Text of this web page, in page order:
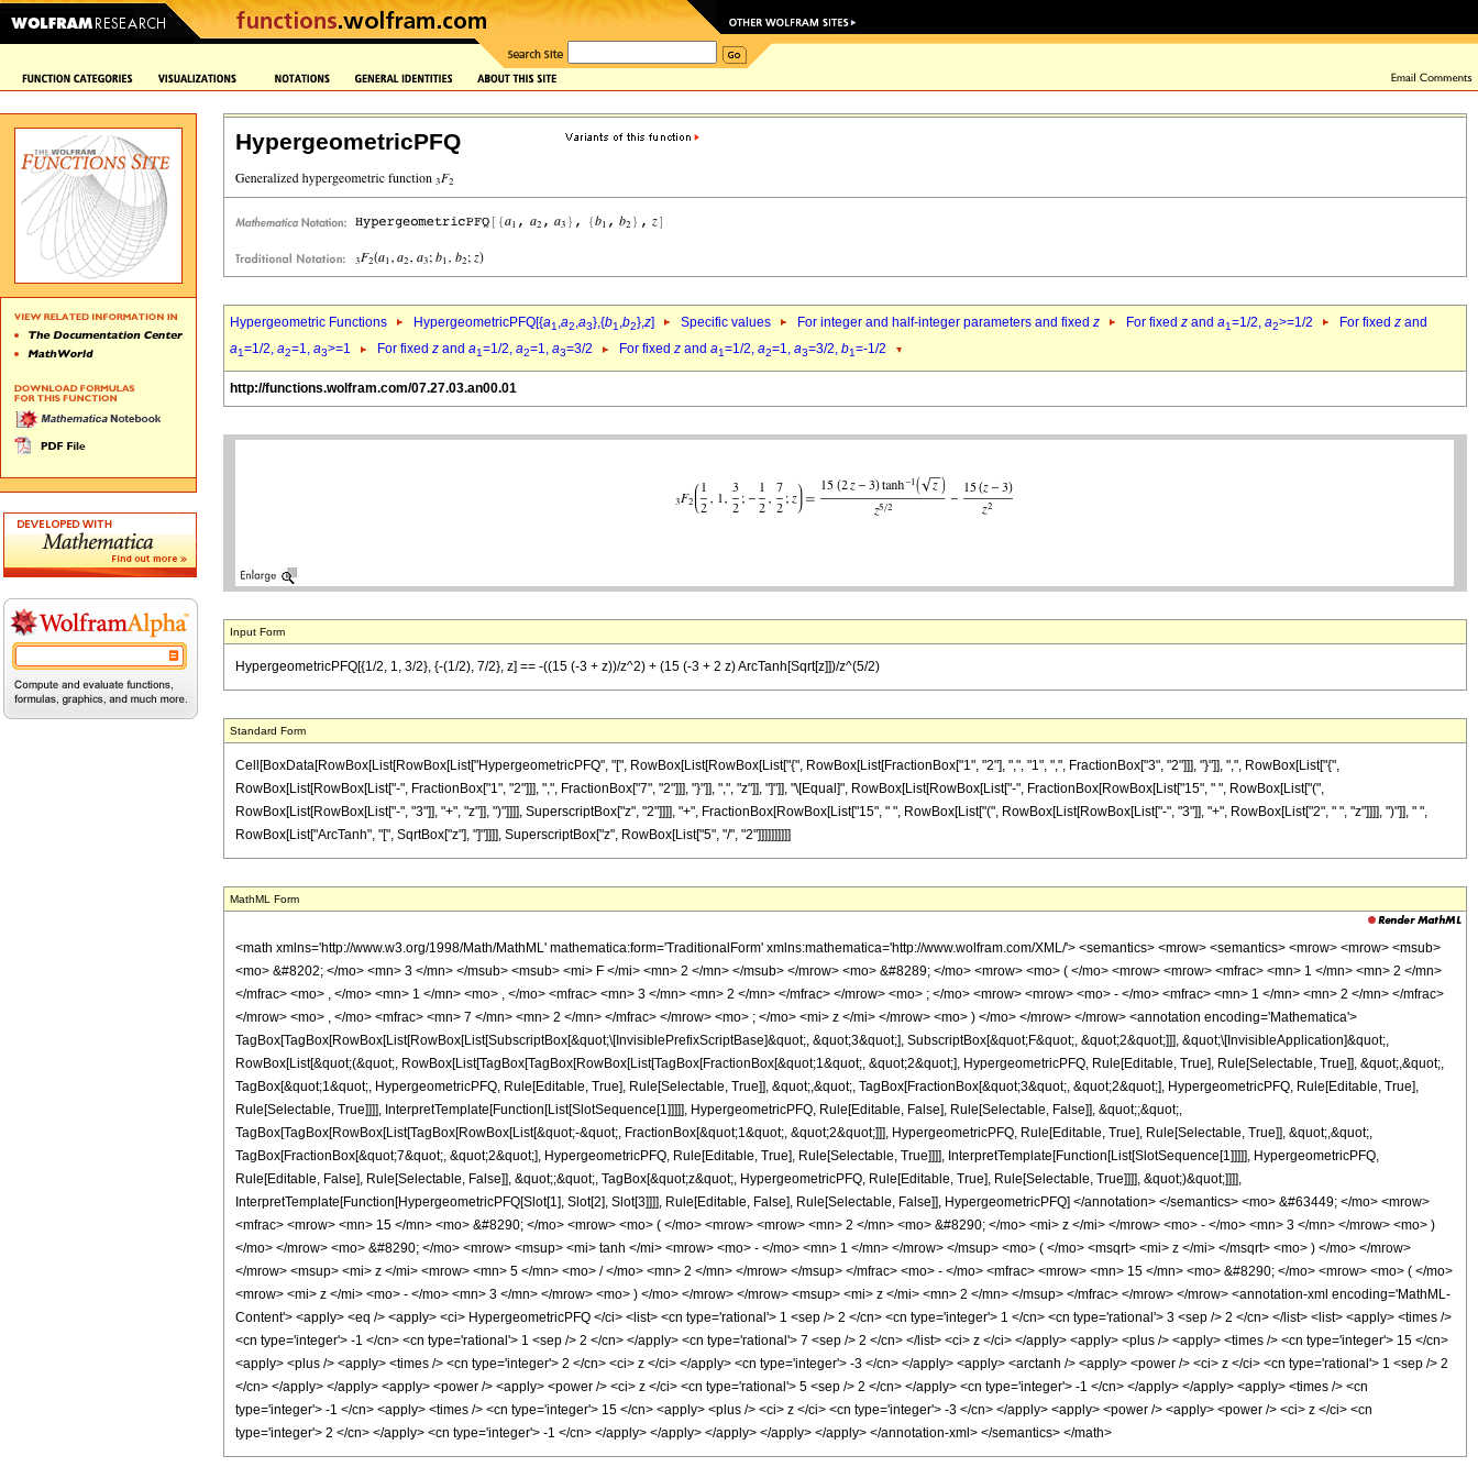
HypergeometricPFQ
Hypergeometric Functions HypergeometricPFQ[{a1,a2,a3},{b1,b2},z] Specific values For integer and half-integer parameters and fixed z For fixed z and a1=1/2, a2>=1/2 For fixed z and
a1=1/2, a2=1, a3>=1 For fixed z and a1=1/2, a2=1, a3=3/2 For fixed z and a1=1/2, a2=1, a3=3/2, b1=-1/2
http://functions.wolfram.com/07.27.03.an00.01
Input Form
HypergeometricPFQ[{1/2, 1, 3/2}, {-(1/2), 7/2}, z] == -((15 (-3 + z))/z^2) + (15 (-3 + 2 z) ArcTanh[Sqrt[z]])/z^(5/2)
Standard Form
Cell[BoxData[RowBox[List[RowBox[List["HypergeometricPFQ", "[", RowBox[List[RowBox[List["{", RowBox[List[FractionBox["1", "2"], ",", "1", ",", FractionBox["3", "2"]]], "}"]], ",", RowBox[List["{",
RowBox[List[RowBox[List["-", FractionBox["1", "2"]]], ",", FractionBox["7", "2"]]], "}"]], ",", "z"]], "]"]], "\[Equal]", RowBox[List[RowBox[List["-", FractionBox[RowBox[List["15", " ", RowBox[List["(",
RowBox[List[RowBox[List["-", "3"]], "+", "z"]], ")"]]]], SuperscriptBox["z", "2"]]]], "+", FractionBox[RowBox[List["15", " ", RowBox[List["(", RowBox[List[RowBox[List["-", "3"]], "+", RowBox[List["2", " ", "z"]]]], ")"]], " ",
RowBox[List["ArcTanh", "[", SqrtBox["z"], "]"]]]], SuperscriptBox["z", RowBox[List["5", "/", "2"]]]]]]]]]]
MathML Form
<math xmlns='http://www.w3.org/1998/Math/MathML' mathematica:form='TraditionalForm' xmlns:mathematica='http://www.wolfram.com/XML/'> <semantics> <mrow> <semantics> <mrow> <mrow> <msub>
<mo> &#8202; </mo> <mn> 3 </mn> </msub> <msub> <mi> F </mi> <mn> 2 </mn> </msub> </mrow> <mo> &#8289; </mo> <mrow> <mo> ( </mo> <mrow> <mrow> <mfrac> <mn> 1 </mn> <mn> 2 </mn>
</mfrac> <mo> , </mo> <mn> 1 </mn> <mo> , </mo> <mfrac> <mn> 3 </mn> <mn> 2 </mn> </mfrac> </mrow> <mo> ; </mo> <mrow> <mrow> <mo> - </mo> <mfrac> <mn> 1 </mn> <mn> 2 </mn> </mfrac>
</mrow> <mo> , </mo> <mfrac> <mn> 7 </mn> <mn> 2 </mn> </mfrac> </mrow> <mo> ; </mo> <mi> z </mi> </mrow> <mo> ) </mo> </mrow> </mrow> <annotation encoding='Mathematica'>
TagBox[TagBox[RowBox[List[RowBox[List[SubscriptBox[&quot;\[InvisiblePrefixScriptBase]&quot;, &quot;3&quot;], SubscriptBox[&quot;F&quot;, &quot;2&quot;]]], &quot;\[InvisibleApplication]&quot;,
RowBox[List[&quot;(&quot;, RowBox[List[TagBox[TagBox[RowBox[List[TagBox[FractionBox[&quot;1&quot;, &quot;2&quot;], HypergeometricPFQ, Rule[Editable, True], Rule[Selectable, True]], &quot;,&quot;,
TagBox[&quot;1&quot;, HypergeometricPFQ, Rule[Editable, True], Rule[Selectable, True]], &quot;,&quot;, TagBox[FractionBox[&quot;3&quot;, &quot;2&quot;], HypergeometricPFQ, Rule[Editable, True],
Rule[Selectable, True]]]], InterpretTemplate[Function[List[SlotSequence[1]]]]], HypergeometricPFQ, Rule[Editable, False], Rule[Selectable, False]], &quot;;&quot;,
TagBox[TagBox[RowBox[List[TagBox[RowBox[List[&quot;-&quot;, FractionBox[&quot;1&quot;, &quot;2&quot;]]], HypergeometricPFQ, Rule[Editable, True], Rule[Selectable, True]], &quot;,&quot;,
TagBox[FractionBox[&quot;7&quot;, &quot;2&quot;], HypergeometricPFQ, Rule[Editable, True], Rule[Selectable, True]]]], InterpretTemplate[Function[List[SlotSequence[1]]]]], HypergeometricPFQ,
Rule[Editable, False], Rule[Selectable, False]], &quot;;&quot;, TagBox[&quot;z&quot;, HypergeometricPFQ, Rule[Editable, True], Rule[Selectable, True]]]], &quot;)&quot;]]]],
InterpretTemplate[Function[HypergeometricPFQ[Slot[1], Slot[2], Slot[3]]]], Rule[Editable, False], Rule[Selectable, False]], HypergeometricPFQ] </annotation> </semantics> <mo> &#63449; </mo> <mrow>
<mfrac> <mrow> <mn> 15 </mn> <mo> &#8290; </mo> <mrow> <mo> ( </mo> <mrow> <mrow> <mn> 2 </mn> <mo> &#8290; </mo> <mi> z </mi> </mrow> <mo> - </mo> <mn> 3 </mn> </mrow> <mo> )
</mo> </mrow> <mo> &#8290; </mo> <mrow> <msup> <mi> tanh </mi> <mrow> <mo> - </mo> <mn> 1 </mn> </mrow> </msup> <mo> ( </mo> <msqrt> <mi> z </mi> </msqrt> <mo> ) </mo> </mrow>
</mrow> <msup> <mi> z </mi> <mrow> <mn> 5 </mn> <mo> / </mo> <mn> 2 </mn> </mrow> </msup> </mfrac> <mo> - </mo> <mfrac> <mrow> <mn> 15 </mn> <mo> &#8290; </mo> <mrow> <mo> ( </mo>
<mrow> <mi> z </mi> <mo> - </mo> <mn> 3 </mn> </mrow> <mo> ) </mo> </mrow> </mrow> <msup> <mi> z </mi> <mn> 2 </mn> </msup> </mfrac> </mrow> </mrow> <annotation-xml encoding='MathML-
Content'> <apply> <eq /> <apply> <ci> HypergeometricPFQ </ci> <list> <cn type='rational'> 1 <sep /> 2 </cn> <cn type='integer'> 1 </cn> <cn type='rational'> 3 <sep /> 2 </cn> </list> <list> <apply> <times />
<cn type='integer'> -1 </cn> <cn type='rational'> 1 <sep /> 2 </cn> </apply> <cn type='rational'> 7 <sep /> 2 </cn> </list> <ci> z </ci> </apply> <apply> <plus /> <apply> <times /> <cn type='integer'> 15 </cn>
<apply> <plus /> <apply> <times /> <cn type='integer'> 2 </cn> <ci> z </ci> </apply> <cn type='integer'> -3 </cn> </apply> <apply> <arctanh /> <apply> <power /> <ci> z </ci> <cn type='rational'> 1 <sep /> 2
</cn> </apply> </apply> <apply> <power /> <apply> <power /> <ci> z </ci> <cn type='rational'> 5 <sep /> 2 </cn> </apply> <cn type='integer'> -1 </cn> </apply> </apply> <apply> <times /> <cn
type='integer'> -1 </cn> <apply> <times /> <cn type='integer'> 15 </cn> <apply> <plus /> <ci> z </ci> <cn type='integer'> -3 </cn> </apply> <apply> <power /> <apply> <power /> <ci> z </ci> <cn
type='integer'> 2 </cn> </apply> <cn type='integer'> -1 </cn> </apply> </apply> </apply> </apply> </apply> </annotation-xml> </semantics> </math>